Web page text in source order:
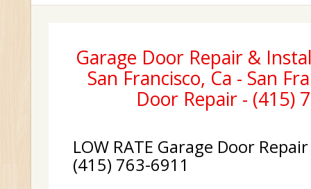
Garage Door Repair &
San Francisco, Ca - San
Door Repair - (415)
LOW RATE Garage Door
(415) 763-6911